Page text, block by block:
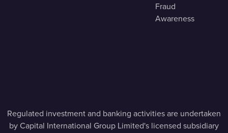
Fraud
Awareness
Regulated investment and banking activities are undertaken
by Capital International Group Limited's licensed subsidiary